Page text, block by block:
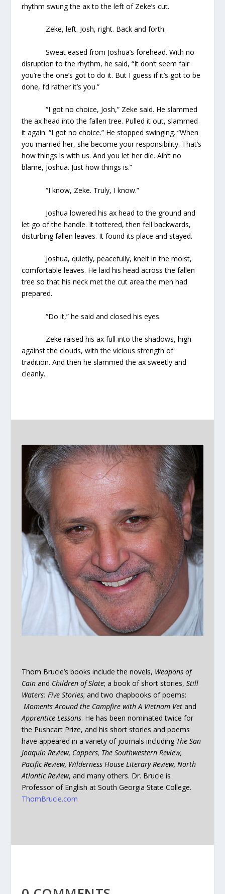
rhythm swung the ax to the left of Zeke’s cut.
Zeke, left. Josh, right. Back and forth.
Sweat eased from Joshua’s forehead. With no
disruption to the rhythm, he said, “It don’t seem fair
you’re the one’s got to do it. But I guess if it’s got to be
done, I’d rather it’s you.”
“I got no choice, Josh,” Zeke said. He slammed
the ax head into the fallen tree. Pulled it out, slammed
it again. “I got no choice.” He stopped swinging. “When
you married her, she become your responsibility. That’s
how things is with us. And you let her die. Ain’t no
blame, Joshua. Just how things is.”
“I know, Zeke. Truly, I know.”
Joshua lowered his ax head to the ground and
let go of the handle. It tottered, then fell backwards,
disturbing fallen leaves. It found its place and stayed.
Joshua, quietly, peacefully, knelt in the moist,
comfortable leaves. He laid his head across the fallen
tree so that his neck met the cut area the men had
prepared.
“Do it,” he said and closed his eyes.
Zeke raised his ax full into the shadows, high
against the clouds, with the vicious strength of
tradition. And then he slammed the ax sweetly and
cleanly.
Thom Brucie’s books include the novels, Weapons of
Cainand Children of Slate; a book of short stories, Still
Waters: Five Stories; and two chapbooks of poems:
Moments Around the Campfire with A Vietnam Vetand
Apprentice Lessons. He has been nominated twice for
the Pushcart Prize, and his short stories and poems
have appeared in a variety of journals including The San
Joaquin Review, Cappers, The Southwestern Review,
Pacific Review, Wilderness House Literary Review, North
Atlantic Review, and many others. Dr. Brucie is
Professor of English at South Georgia State College.
ThomBrucie.com